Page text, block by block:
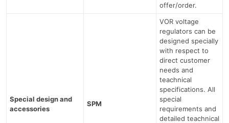
offer/order.
Special design and
accessories
SPM
VOR voltage
regulators can be
designed specially
with respect to
direct customer
needs and
teachnical
specifications. All
special
requirements and
detailed teachnical